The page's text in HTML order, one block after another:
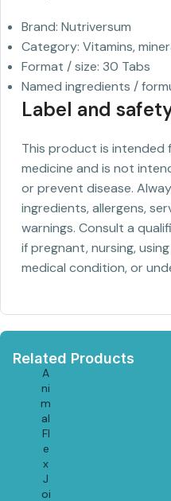
Brand: Nutriversum
Category: Vitamins,
Format / size: 30 Tabs
Named ingredients /
Label and
This product is intended
medicine and is not
or prevent disease.
ingredients, allergens,
warnings. Consult a
if pregnant, nursing,
medical condition, or
Related Products
A
ni
m
al
Fl
e
x
J
oi